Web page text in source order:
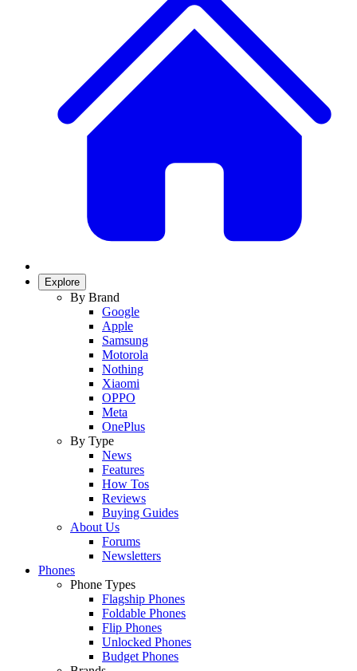
Explore
By Brand
Google
Apple
Samsung
Motorola
Nothing
Xiaomi
OPPO
Meta
OnePlus
By Type
News
Features
How Tos
Reviews
Buying Guides
About Us
Forums
Newsletters
Phones
Phone Types
Flagship Phones
Foldable Phones
Flip Phones
Unlocked Phones
Budget Phones